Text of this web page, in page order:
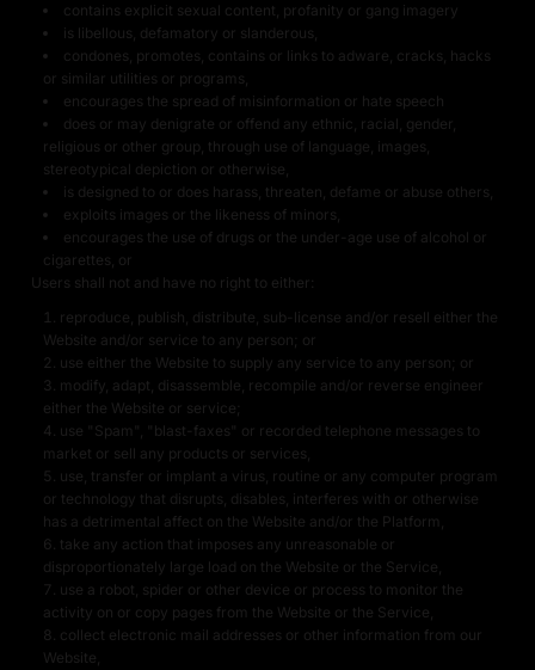
contains explicit sexual content, profanity or gang imagery
is libellous, defamatory or slanderous,
condones, promotes, contains or links to adware, cracks, hacks
or similar utilities or programs,
encourages the spread of misinformation or hate speech
does or may denigrate or offend any ethnic, racial, gender,
religious or other group, through use of language, images,
stereotypical depiction or otherwise,
is designed to or does harass, threaten, defame or abuse others,
exploits images or the likeness of minors,
encourages the use of drugs or the under-age use of alcohol or
cigarettes, or
Users shall not and have no right to either:
reproduce, publish, distribute, sub-license and/or resell either the
Website and/or service to any person; or
use either the Website to supply any service to any person; or
modify, adapt, disassemble, recompile and/or reverse engineer
either the Website or service;
use "Spam", "blast-faxes" or recorded telephone messages to
market or sell any products or services,
use, transfer or implant a virus, routine or any computer program
or technology that disrupts, disables, interferes with or otherwise
has a detrimental affect on the Website and/or the Platform,
take any action that imposes any unreasonable or
disproportionately large load on the Website or the Service,
use a robot, spider or other device or process to monitor the
activity on or copy pages from the Website or the Service,
collect electronic mail addresses or other information from our
Website,